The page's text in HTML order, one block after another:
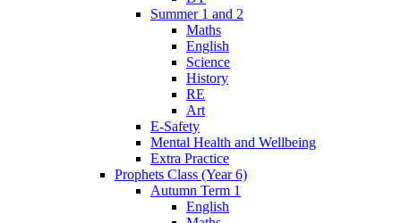
Summer 1 and 2
Maths
English
Science
History
RE
Art
E-Safety
Mental Health and Wellbeing
Extra Practice
Prophets Class (Year 6)
Autumn Term 1
English